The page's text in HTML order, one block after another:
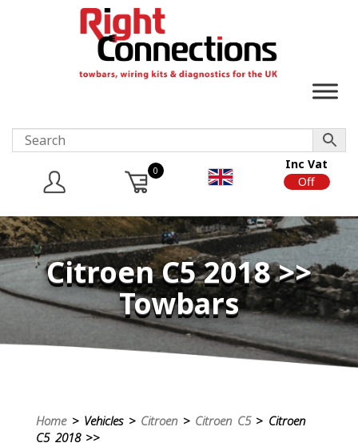
0
Inc Vat
Off
Citroen C5 2018 >>
Towbars
Home> Vehicles > Citroen> Citroen C5> Citroen
C5 2018 >>